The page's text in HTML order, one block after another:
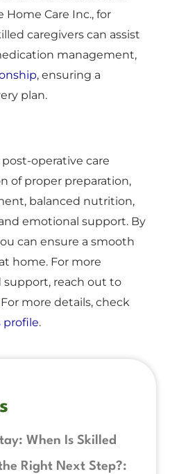
Care Inc., for
caregivers can assist
management,
, ensuring a
plan.
operative care
of proper preparation,
balanced nutrition,
emotional support. By
can ensure a smooth
home. For more
support, reach out to
For more details, check
profile.
When Is Skilled
Right Next Step?: